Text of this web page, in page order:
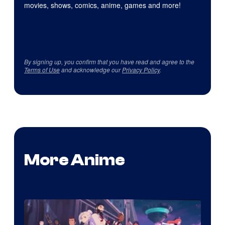
movies, shows, comics, anime, games and more!
By signing up, you confirm that you have read and agree to the
Terms of Useand acknowledge ourPrivacy Policy.
More Anime